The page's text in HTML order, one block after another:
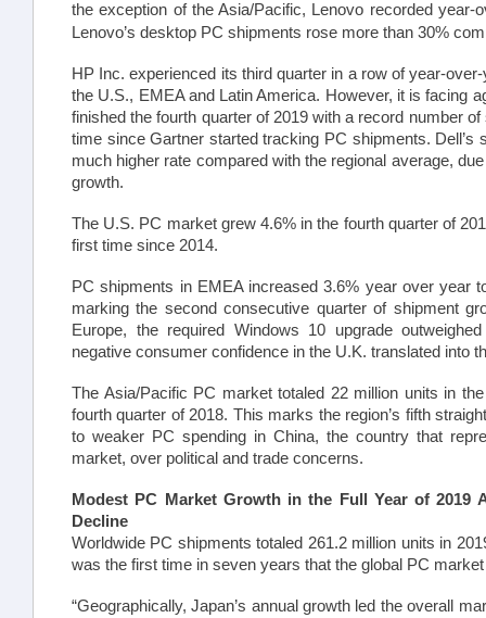
the exception of the Asia/Pacific, Lenovo recorded
Lenovo’s desktop PC shipments rose more than 30%
HP Inc. experienced its third quarter in a row of year-
the U.S., EMEA and Latin America. However, it is facing
finished the fourth quarter of 2019 with a record number
time since Gartner started tracking PC shipments.
much higher rate compared with the regional average,
growth.
The U.S. PC market grew 4.6% in the fourth quarter of
first time since 2014.
PC shipments in EMEA increased 3.6% year over year
marking the second consecutive quarter of shipment
Europe, the required Windows 10 upgrade
negative consumer confidence in the U.K. translated into
The Asia/Pacific PC market totaled 22 million units in
fourth quarter of 2018. This marks the region’s fifth
to weaker PC spending in China, the country that
market, over political and trade concerns.
Modest PC Market Growth in the Full Year of 2019
Decline
Worldwide PC shipments totaled 261.2 million units in
was the first time in seven years that the global PC
“Geographically, Japan’s annual growth led the overall